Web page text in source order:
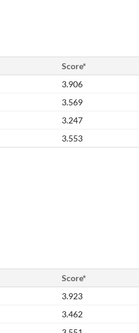
Score*
3.906
3.569
3.247
3.553
Score*
3.923
3.462